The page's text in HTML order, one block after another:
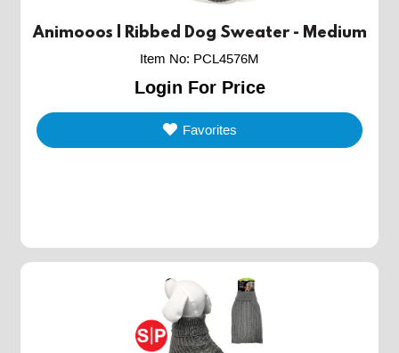
Animooos | Ribbed Dog Sweater - Medium
Item No: PCL4576M
Login For Price
Favorites